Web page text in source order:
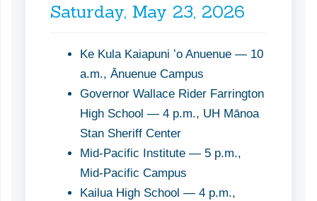
Saturday, May 23, 2026
Ke Kula Kaiapuni ʻo Anuenue — 10
a.m., Ānuenue Campus
Governor Wallace Rider Farrington
High School — 4 p.m., UH Mānoa
Stan Sheriff Center
Mid-Pacific Institute — 5 p.m.,
Mid-Pacific Campus
Kailua High School — 4 p.m.,